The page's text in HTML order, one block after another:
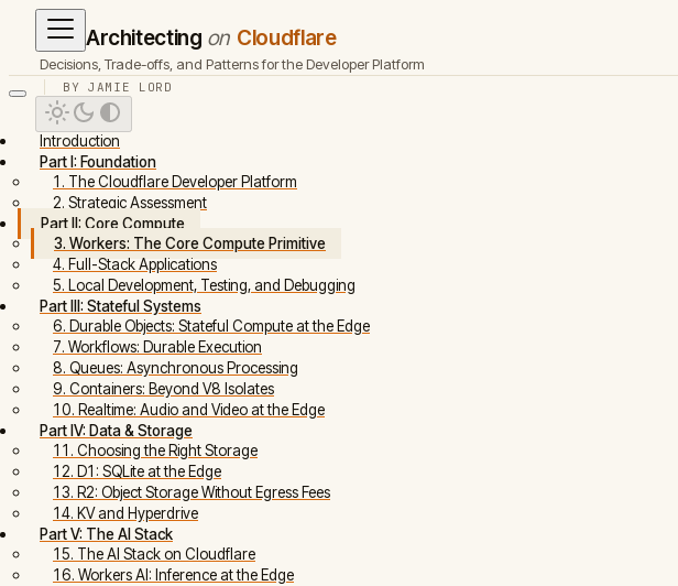
Architecting on Cloudflare
Decisions, Trade-offs, and Patterns for the Developer Platform
BY JAMIE LORD
Introduction
Part I: Foundation
1. The Cloudflare Developer Platform
2. Strategic Assessment
Part II: Core Compute
3. Workers: The Core Compute Primitive
4. Full-Stack Applications
5. Local Development, Testing, and Debugging
Part III: Stateful Systems
6. Durable Objects: Stateful Compute at the Edge
7. Workflows: Durable Execution
8. Queues: Asynchronous Processing
9. Containers: Beyond V8 Isolates
10. Realtime: Audio and Video at the Edge
Part IV: Data & Storage
11. Choosing the Right Storage
12. D1: SQLite at the Edge
13. R2: Object Storage Without Egress Fees
14. KV and Hyperdrive
Part V: The AI Stack
15. The AI Stack on Cloudflare
16. Workers AI: Inference at the Edge